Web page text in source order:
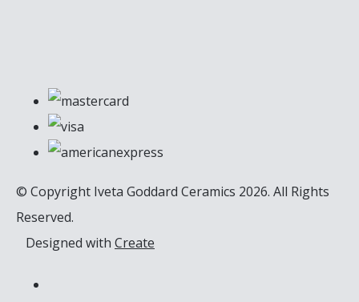
© Copyright Iveta Goddard Ceramics 2026. All Rights
Reserved.
Designed with Create